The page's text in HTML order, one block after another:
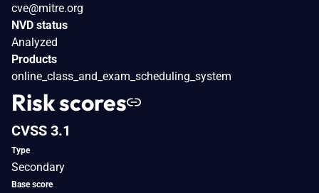
cve@mitre.org
NVD status
Analyzed
Products
online_class_and_exam_scheduling_system
Risk scores
CVSS 3.1
Type
Secondary
Base score